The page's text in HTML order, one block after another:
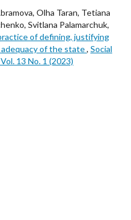
Olha Taran, Tetiana
Svitlana Palamarchuk,
of defining, justifying
of the state, Social
13 No. 1 (2023)